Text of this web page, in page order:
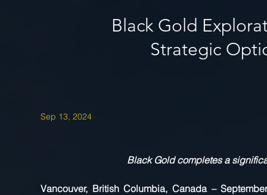
Sep 13, 2024
Black Gold completes a
Vancouver, British Columbia, Canada –
Black Gold
Strategic